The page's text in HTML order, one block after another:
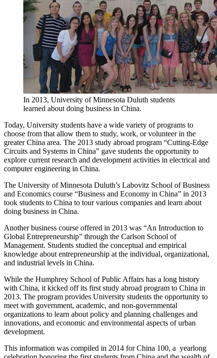
In 2013, University of Minnesota Duluth students
learned about doing business in China.
Today, University students have a wide variety of programs to
choose from that allow them to study, work, or volunteer in the
greater China area. The 2013 study abroad program “Cutting-Edge
Circuits and Systems in China” gave students the opportunity to
explore current research and development activities in electrical and
computer engineering in China.
The University of Minnesota Duluth’s Labovitz School of Business
and Economics course “Business and Economy in China” in 2013
took students to China to tour various companies and learn about
doing business in China.
Another business course offered in 2013 was “An Introduction to
Global Entrepreneurship” through the Carlson School of
Management. Students studied the conceptual and empirical
knowledge about entrepreneurship at the individual, organizational,
and industrial levels in China.
While the Humphrey School of Public Affairs has a long history
with China, it kicked off its first study abroad program to China in
2013. The program provides University students the opportunity to
meet with government, academic, and non-governmental
organizations to learn about policy and planning challenges and
innovations, and economic and environmental aspects of urban
development.
This information was compiled in 2014 for China 100, a yearlong